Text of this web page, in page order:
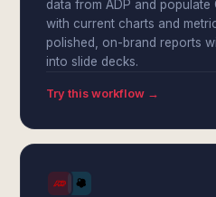
data from ADP and populate
with current charts and
polished, on-brand reports
into slide decks.
Try this workflow →